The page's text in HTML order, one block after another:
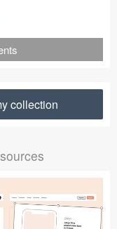
collection